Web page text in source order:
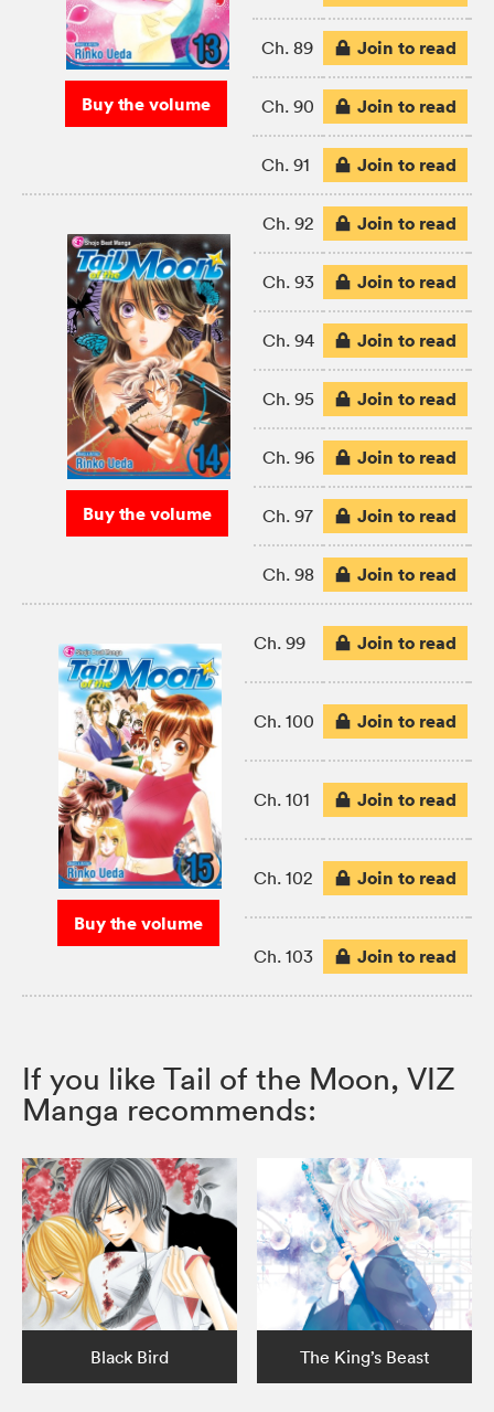
Buy the volume
Ch. 89 Join to read
Ch. 90 Join to read
Ch. 91 Join to read
Buy the volume
Ch. 92 Join to read
Ch. 93 Join to read
Ch. 94 Join to read
Ch. 95 Join to read
Ch. 96 Join to read
Ch. 97 Join to read
Ch. 98 Join to read
Buy the volume
Ch. 99 Join to read
Ch. 100 Join to read
Ch. 101 Join to read
Ch. 102 Join to read
Ch. 103 Join to read
If you like Tail of the Moon, VIZ
Manga recommends:
Black Bird The King’s Beast